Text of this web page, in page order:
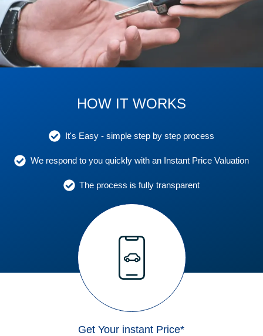
HOW IT WORKS
It's Easy - simple step by step process
We respond to you quickly with an Instant Price Valuation
The process is fully transparent
Get Your instant Price*